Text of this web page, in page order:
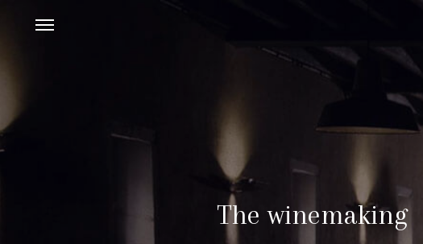
The winemaking